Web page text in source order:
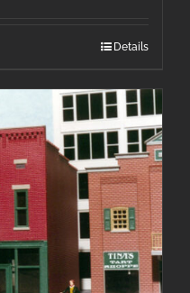
Details